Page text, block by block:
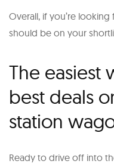
Overall, if you’re
should be on your
The easiest
best deals
station
Ready to drive off into